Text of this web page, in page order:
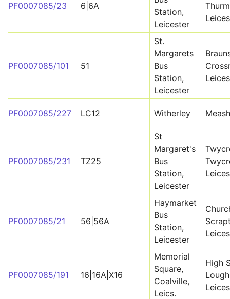
PF0007085/23 6|6A
Station,
Leicester
PF0007085/101 51
St.
Margarets
Bus
Station,
Leicester
PF0007085/227 LC12 Witherley
PF0007085/231 TZ25
St
Margaret's
Bus
Station,
Leicester
PF0007085/21 56|56A
Haymarket
Bus
Station,
Leicester
PF0007085/191 16|16A|X16
Memorial
Square,
Coalville,
Leics.
High